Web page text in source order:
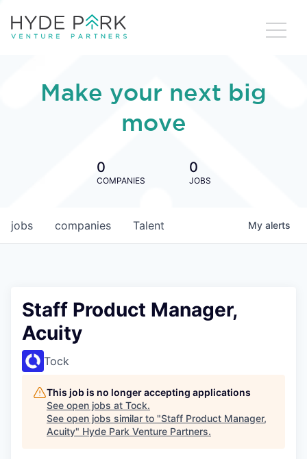
Make your next big
move
0
COMPANIES
0
JOBS
jobs companies Talent My alerts
Staff Product Manager,
Acuity
Tock
This job is no longer accepting applications
See open jobs at Tock.
See open jobs similar to "Staff Product Manager,
Acuity" Hyde Park Venture Partners.